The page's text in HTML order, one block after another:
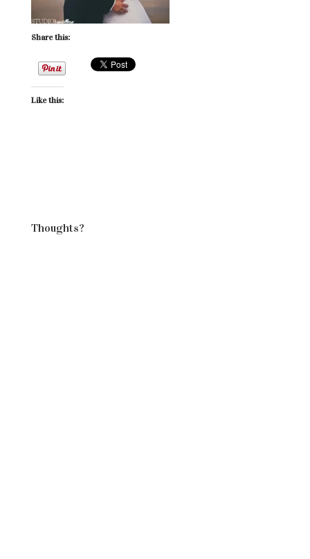
Share this:
Like this:
Thoughts?